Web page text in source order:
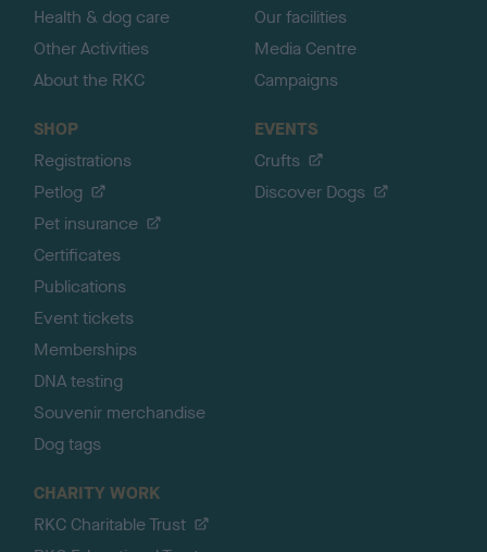
Health & dog care
Other Activities
About the RKC
Our facilities
Media Centre
Campaigns
SHOP
Registrations
Petlog
Pet insurance
Certificates
Publications
Event tickets
Memberships
DNA testing
Souvenir merchandise
Dog tags
EVENTS
Crufts
Discover Dogs
CHARITY WORK
RKC Charitable Trust